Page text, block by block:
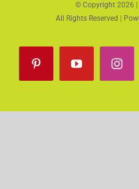
© Copyright 2026 |
All Rights Reserved |
PinterestYouTube